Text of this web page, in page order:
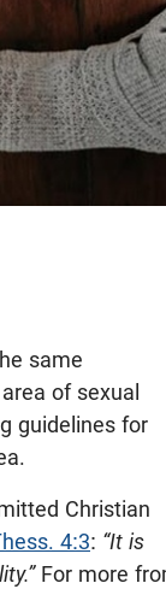
same
of sexual
guidelines for
Christian
4:3: “It is
For more